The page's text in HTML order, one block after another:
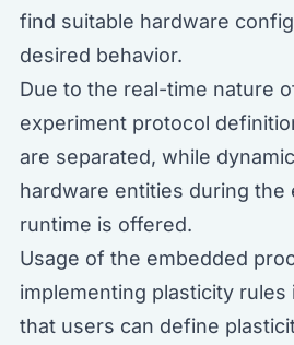
find suitable hardware
desired behavior.
Due to the real-time nature
experiment protocol
are separated, while
hardware entities during the
runtime is offered.
Usage of the embedded
implementing plasticity
that users can define